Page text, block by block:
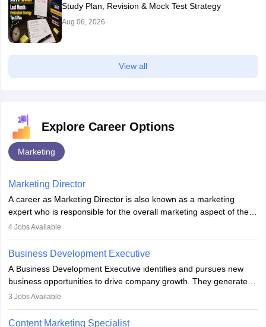
Study Plan, Revision & Mock Test Strategy
Aug 06, 2026
View all
Explore Career Options
Marketing
Marketing Director
A career as Marketing Director is also known as a marketing
expert who is responsible for the overall marketing aspect of the
company. He or she oversees plans and develops the company's
team to plan and develop the marketing and branding strategies
for the company's products or services.
4Jobs Available
Business Development Executive
A Business Development Executive identifies and pursues new
business opportunities to drive company growth. They generate
leads, build client relationships, develop sales strategies, and
to meet sales targets. With experience, they can advance to
3 Jobs Available
Content Marketing Specialist